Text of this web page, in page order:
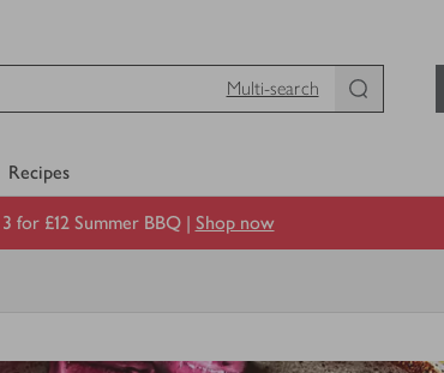
Multi-search
Recipes
3 for £12 Summer BBQ | Shop now